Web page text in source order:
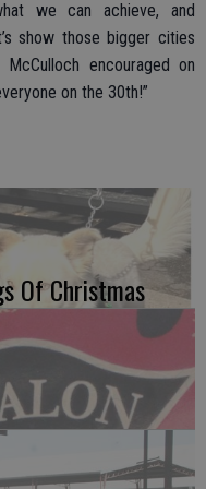
we can achieve, and
show those bigger cities
encouraged on
on the 30th!”
Of Christmas